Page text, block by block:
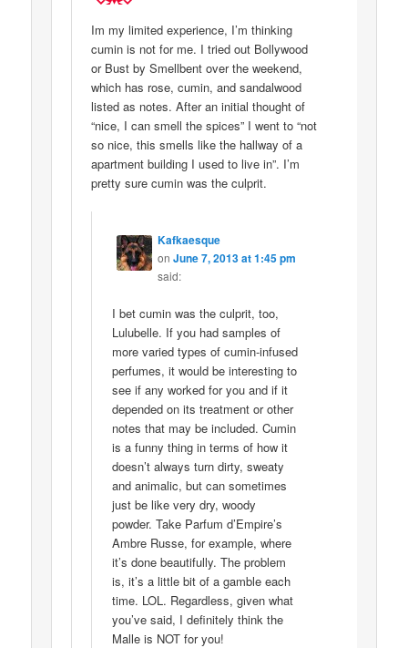
Im my limited experience, I’m thinking
cumin is not for me. I tried out Bollywood
or Bust by Smellbent over the weekend,
which has rose, cumin, and sandalwood
listed as notes. After an initial thought of
“nice, I can smell the spices” I went to “not
so nice, this smells like the hallway of a
apartment building I used to live in”. I’m
pretty sure cumin was the culprit.
Kafkaesque
on June 7, 2013 at 1:45 pm
said:
I bet cumin was the culprit, too,
Lulubelle. If you had samples of
more varied types of cumin-infused
perfumes, it would be interesting to
see if any worked for you and if it
depended on its treatment or other
notes that may be included. Cumin
is a funny thing in terms of how it
doesn’t always turn dirty, sweaty
and animalic, but can sometimes
just be like very dry, woody
powder. Take Parfum d’Empire’s
Ambre Russe, for example, where
it’s done beautifully. The problem
is, it’s a little bit of a gamble each
time. LOL. Regardless, given what
you’ve said, I definitely think the
Malle is NOT for you!